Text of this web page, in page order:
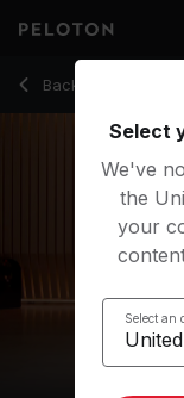
Back to yoga
Back
30 Min Focus Flow:
Select
We've
the
your
Select an